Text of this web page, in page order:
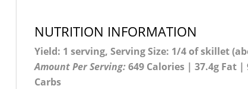
NUTRITION INFORMATION
Yield: 1 serving, Serving Size: 1/4 of skillet
Amount Per Serving:649 Calories | 37.4g Fat
Carbs